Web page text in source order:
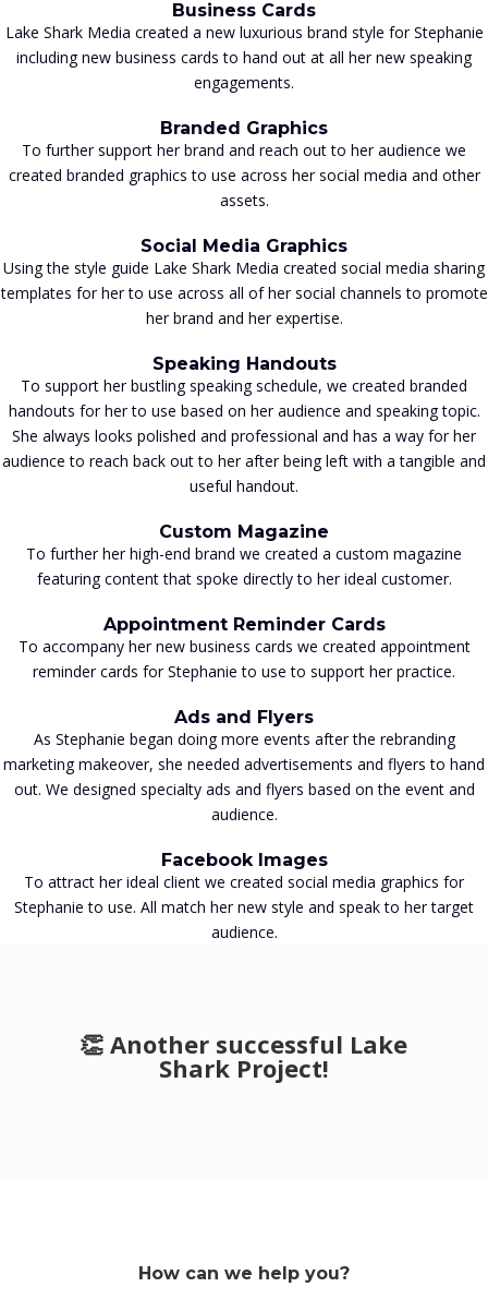
Business Cards
Lake Shark Media created a new luxurious brand style for Stephanie
including new business cards to hand out at all her new speaking
engagements.
Branded Graphics
To further support her brand and reach out to her audience we
created branded graphics to use across her social media and other
assets.
Social Media Graphics
Using the style guide Lake Shark Media created social media sharing
templates for her to use across all of her social channels to promote
her brand and her expertise.
Speaking Handouts
To support her bustling speaking schedule, we created branded
handouts for her to use based on her audience and speaking topic.
She always looks polished and professional and has a way for her
audience to reach back out to her after being left with a tangible and
useful handout.
Custom Magazine
To further her high-end brand we created a custom magazine
featuring content that spoke directly to her ideal customer.
Appointment Reminder Cards
To accompany her new business cards we created appointment
reminder cards for Stephanie to use to support her practice.
Ads and Flyers
As Stephanie began doing more events after the rebranding
marketing makeover, she needed advertisements and flyers to hand
out. We designed specialty ads and flyers based on the event and
audience.
Facebook Images
To attract her ideal client we created social media graphics for
Stephanie to use. All match her new style and speak to her target
audience.
👏 Another successful Lake
Shark Project!
How can we help you?